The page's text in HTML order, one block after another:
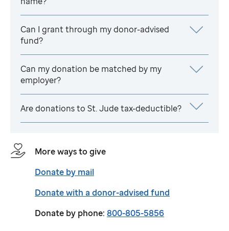
Can I grant through my donor-advised
fund?
Can my donation be matched by my
employer?
Are donations to St. Judetax-deductible?
More ways to give
Donate by mail
Donate with a donor-advised fund
Donate by phone: 800-805-5856